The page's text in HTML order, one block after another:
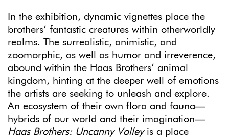
In the exhibition, dynamic vignettes place the
brothers’ fantastic creatures within otherworldly
realms. The surrealistic, animistic, and
zoomorphic, as well as humor and irreverence,
abound within the Haas Brothers’ animal
kingdom, hinting at the deeper well of emotions
the artists are seeking to unleash and explore.
An ecosystem of their own flora and fauna—
hybrids of our world and their imagination—
Haas Brothers: Uncanny Valleyis a place